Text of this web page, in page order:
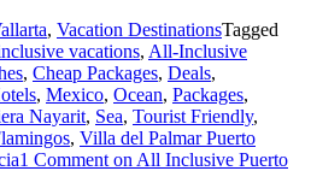
, Vacation DestinationsTagged
vacations, All-Inclusive
, Cheap Packages, Deals,
, Mexico, Ocean, Packages,
Nayarit, Sea, Tourist Friendly,
, Villa del Palmar Puerto
1 Comment on All Inclusive Puerto